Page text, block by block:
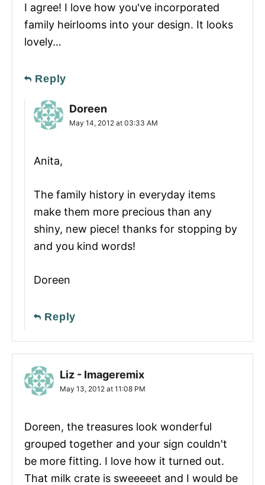
I agree! I love how you've incorporated
family heirlooms into your design. It looks
lovely…
Reply
Doreen
May 14, 2012 at 03:33 AM
Anita,
The family history in everyday items
make them more precious than any
shiny, new piece! thanks for stopping by
and you kind words!
Doreen
Reply
Liz - Imageremix
May 13, 2012 at 11:08 PM
Doreen, the treasures look wonderful
grouped together and your sign couldn't
be more fitting. I love how it turned out.
That milk crate is sweeeeet and I would be